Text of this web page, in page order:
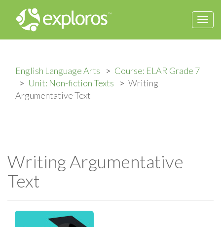
English Language Arts
Course: ELAR Grade 7
Unit: Non-fiction Texts
Writing
Argumentative Text
Writing Argumentative
Text